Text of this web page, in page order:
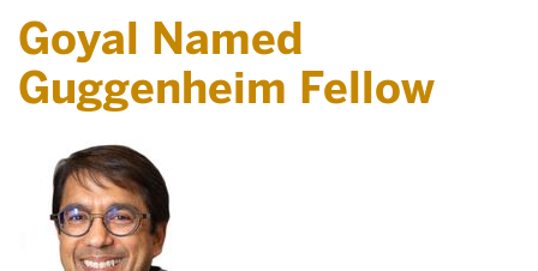
Goyal Named
Guggenheim Fellow